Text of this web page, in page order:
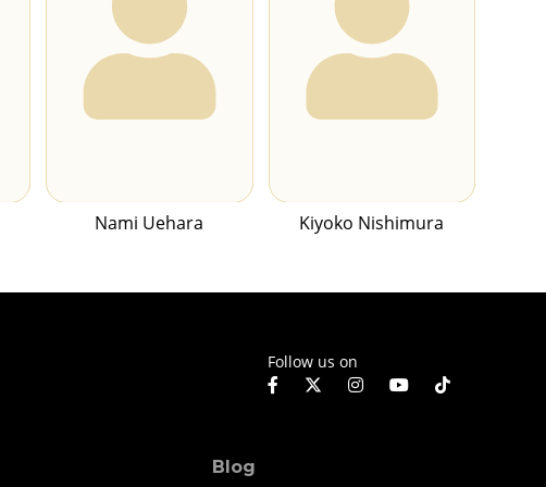
Nami Uehara Kiyoko Nishimura
Follow us on
Blog